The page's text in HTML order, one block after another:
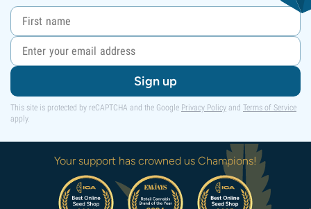
Sign up
This site is protected by reCAPTCHA and the Google Privacy Policy and Terms of Service
apply.
Your support has crowned us Champions!